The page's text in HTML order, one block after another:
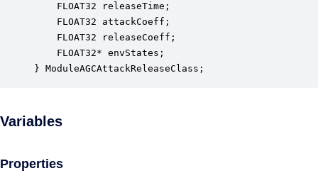
FLOAT32 releaseTime;
FLOAT32 attackCoeff;
FLOAT32 releaseCoeff;
FLOAT32* envStates;
} ModuleAGCAttackReleaseClass;
Variables
Properties